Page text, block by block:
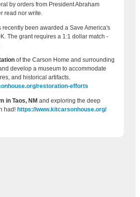
by orders from President Abraham
read nor write.
recently been awarded a Save America's
The grant requires a 1:1 dollar match -
of the Carson Home and surrounding
develop a museum to accommodate
and historical artifacts.
restoration-efforts
in Taos, NM and exploring the deep
had! https://www.kitcarsonhouse.org/